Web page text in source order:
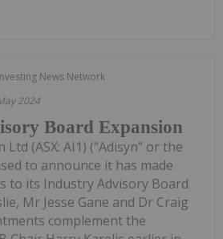
News Network
2024
Board Expansion
Ltd (ASX: AI1) (“Adisyn” or the
to announce it has made
to its Industry Advisory Board
Mr Jesse Gane and Dr Craig
complement the